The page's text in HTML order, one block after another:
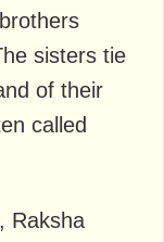
sisters tie
of their
called
Raksha